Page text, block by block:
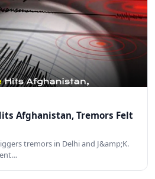
Afghanistan, Tremors Felt
tremors in Delhi and J&amp;K.